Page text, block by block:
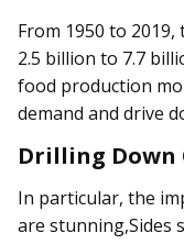
From 1950 to
2.5 billion to 7.7
food production
demand and drive
Drilling Down
In particular, the
are stunning,Sides